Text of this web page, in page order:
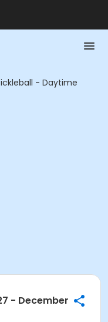
- Daytime
- December